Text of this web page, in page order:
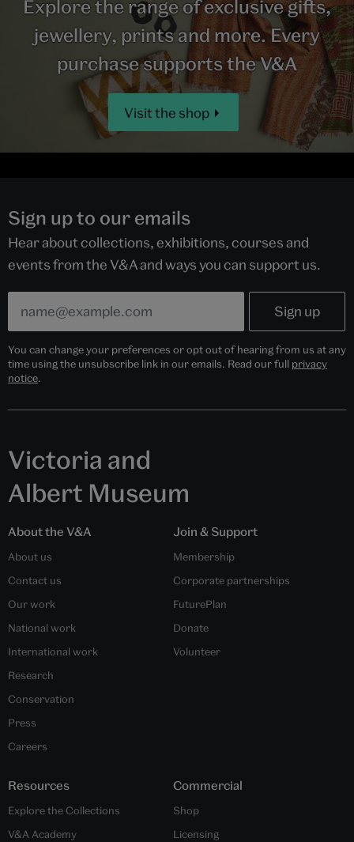
Explore the range of exclusive gifts,
jewellery, prints and more. Every
purchase supports the V&A
Visit the shop
Sign up to our emails
Hear about collections, exhibitions, courses and
events from the V&A and ways you can support us.
You can change your preferences or opt out of hearing from us at any
time using the unsubscribe link in our emails. Read our full privacy
notice.
Victoria and
Albert Museum
About the V&A
About us
Contact us
Our work
National work
International work
Research
Conservation
Press
Careers
Join & Support
Membership
Corporate partnerships
FuturePlan
Donate
Volunteer
Resources
Explore the Collections
V&A Academy
Commercial
Shop
Licensing